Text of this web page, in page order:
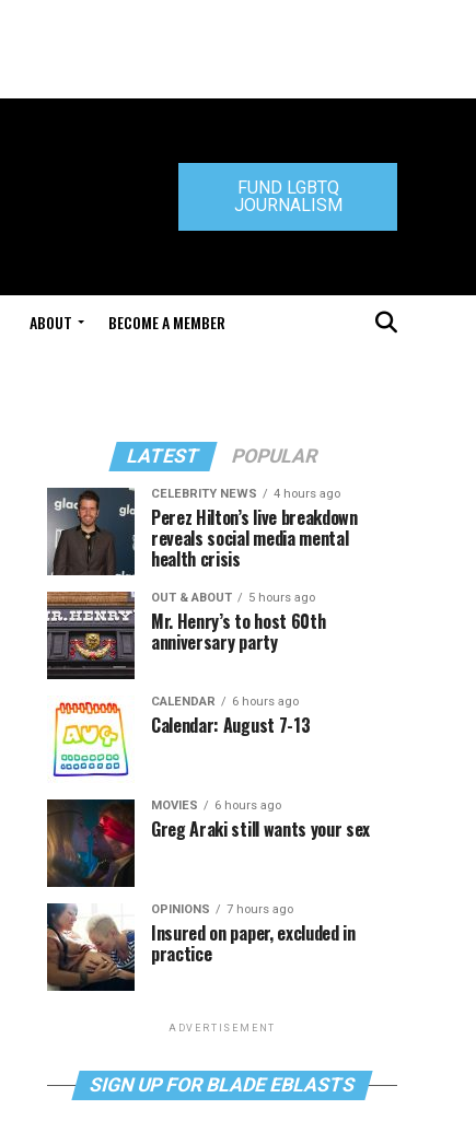
FUND LGBTQ
JOURNALISM
ABOUT BECOME A MEMBER
LATEST POPULAR
CELEBRITY NEWS 4 hours ago
Perez Hilton’s live breakdown
reveals social media mental
health crisis
OUT & ABOUT 5 hours ago
Mr. Henry’s to host 60th
anniversary party
CALENDAR 6 hours ago
Calendar: August 7-13
MOVIES 6 hours ago
Greg Araki still wants your sex
OPINIONS 7 hours ago
Insured on paper, excluded in
practice
ADVERTISEMENT
SIGN UP FOR BLADE EBLASTS